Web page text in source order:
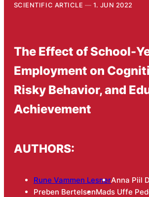
SCIENTIFIC ARTICLE 1. JUN 2022
The Effect of School-
Employment on
Risky Behavior, and
Achievement
AUTHORS:
Rune Vammen LesnerAnna Piil
Preben BertelsenMads Uffe